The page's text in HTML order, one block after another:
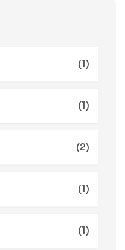
(1)
(1)
(2)
(1)
(1)